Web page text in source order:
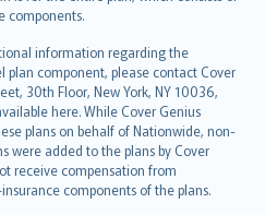
components.
information regarding the
component, please contact Cover
30th Floor, New York, NY 10036,
here. While Cover Genius
plans on behalf of Nationwide, non-
were added to the plans by Cover
receive compensation from
components of the plans.